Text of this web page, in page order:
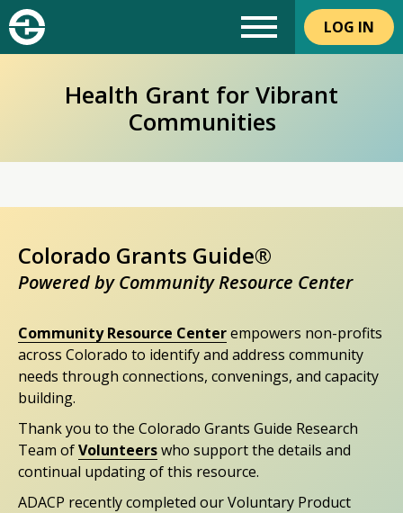
LOG IN
Health Grant for Vibrant
Communities
Colorado Grants Guide®
Powered by Community Resource Center
Community Resource Centerempowers non-profits
across Colorado to identify and address community
needs through connections, convenings, and capacity
building.
Thank you to the Colorado Grants Guide Research
Team ofVolunteerswho support the details and
continual updating of this resource.
ADACP recently completed our Voluntary Product